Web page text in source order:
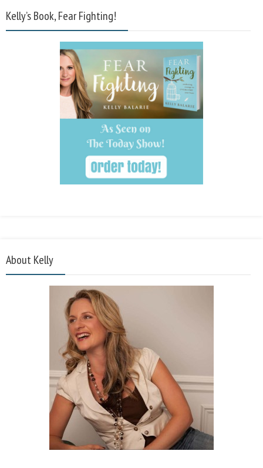
Kelly’s Book, Fear Fighting!
About Kelly